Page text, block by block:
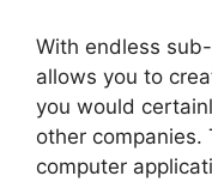
With endless
allows you to
you would
other
computer